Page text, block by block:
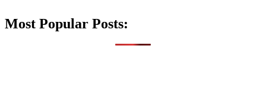
Most Popular Posts: